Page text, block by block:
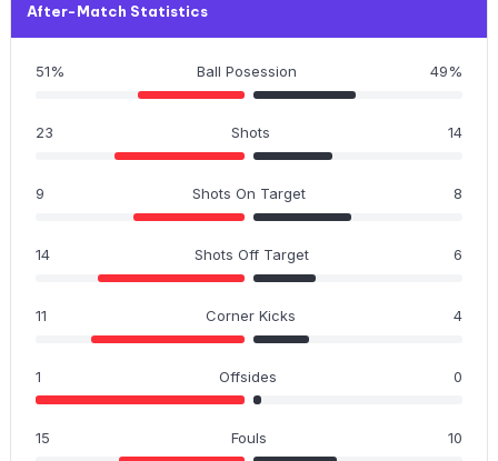
After-Match Statistics
51% Ball Posession 49%
23 Shots 14
9 Shots On Target 8
14 Shots Off Target 6
11 Corner Kicks 4
1 Offsides 0
15 Fouls 10